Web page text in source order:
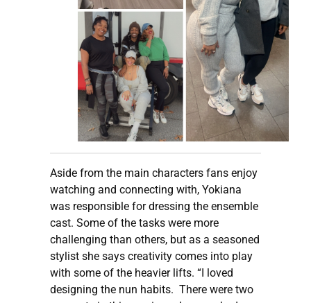
Aside from the main characters fans enjoy
watching and connecting with, Yokiana
was responsible for dressing the ensemble
cast. Some of the tasks were more
challenging than others, but as a seasoned
stylist she says creativity comes into play
with some of the heavier lifts. “I loved
designing the nun habits. There were two